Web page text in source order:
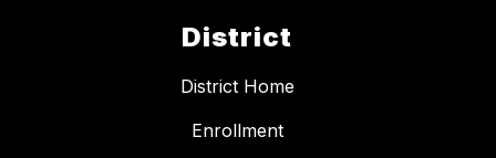
District
District Home
Enrollment